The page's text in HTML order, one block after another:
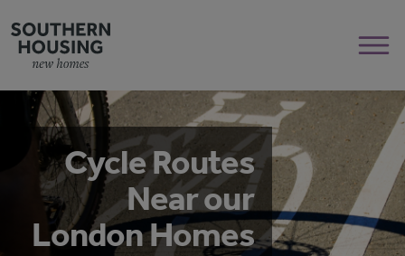
Cycle Routes
Near our
London Homes